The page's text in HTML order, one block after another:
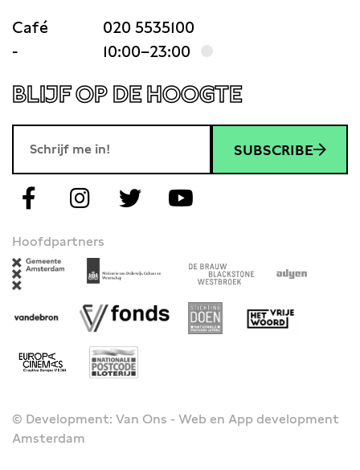
Café
020 5535100
-
10:00–23:00
BLIJF OP DE HOOGTE
SUBSCRIBE
Hoofdpartners
© Development: Van Ons - Web en App development
Amsterdam